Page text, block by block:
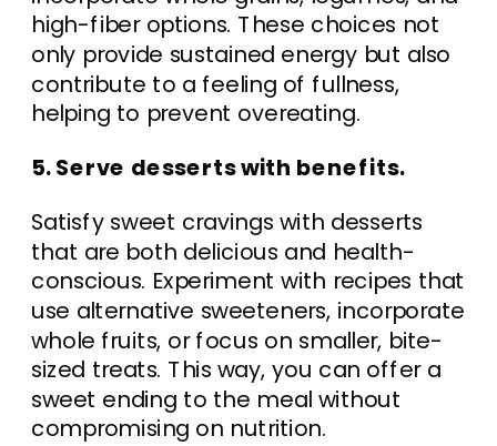
high-fiber options. These choices not
only provide sustained energy but also
contribute to a feeling of fullness,
helping to prevent overeating.
5. Serve desserts with benefits.
Satisfy sweet cravings with desserts
that are both delicious and health-
conscious. Experiment with recipes that
use alternative sweeteners, incorporate
whole fruits, or focus on smaller, bite-
sized treats. This way, you can offer a
sweet ending to the meal without
compromising on nutrition.